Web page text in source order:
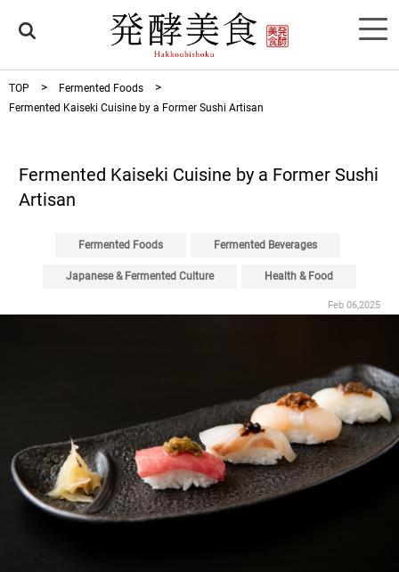
TOP
Fermented Foods
Fermented Kaiseki Cuisine by a Former Sushi Artisan
Fermented Kaiseki Cuisine by a Former Sushi
Artisan
Fermented Foods Fermented Beverages
Japanese & Fermented Culture Health & Food
Feb 06,2025